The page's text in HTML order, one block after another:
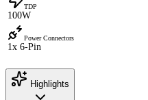
TDP
100W
Power Connectors
1x 6-Pin
Highlights